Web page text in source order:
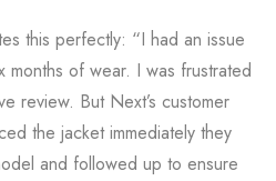
this perfectly: “I had an issue
of wear. I was frustrated
review. But Next’s customer
the jacket immediately they
and followed up to ensure